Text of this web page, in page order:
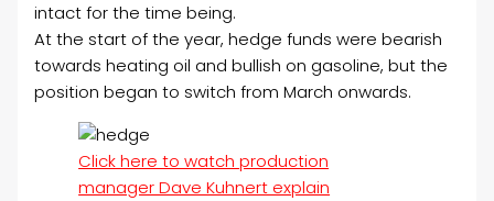
intact for the time being.
At the start of the year, hedge funds were bearish
towards heating oil and bullish on gasoline, but the
position began to switch from March onwards.
Click here to watch production
manager Dave Kuhnert explain